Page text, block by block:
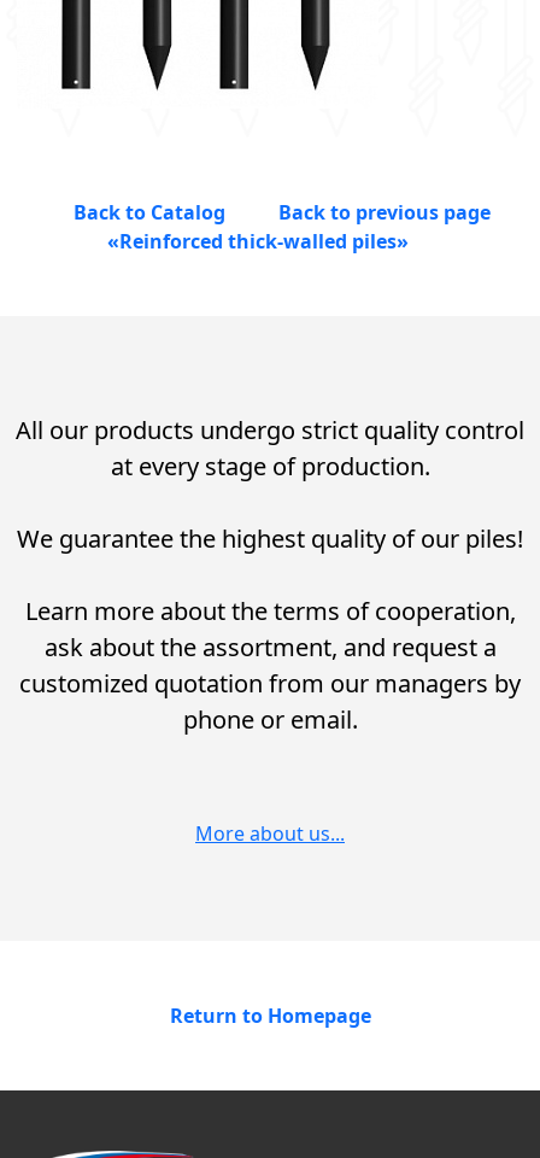
Back to Catalog
Back to previous page
«Reinforced thick-walled piles»
All our products undergo strict quality control
at every stage of production.
We guarantee the highest quality of our piles!
Learn more about the terms of cooperation,
ask about the assortment, and request a
customized quotation from our managers by
phone or email.
More about us...
Return to Homepage